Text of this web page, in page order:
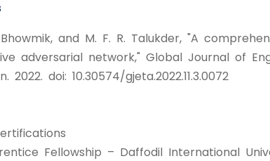
and M. F. R. Talukder, "A
adversarial network," Global Journal of
2022. doi: 10.30574/gjeta.2022.11.3.0072
Fellowship – Daffodil International